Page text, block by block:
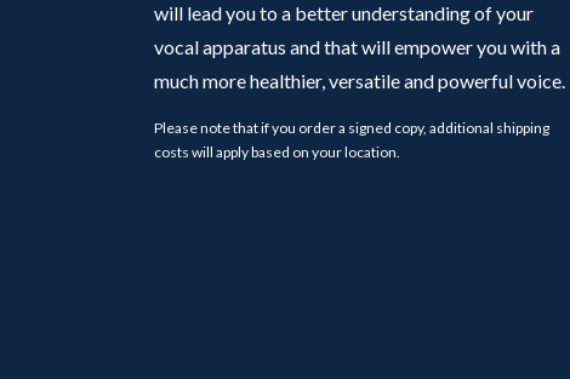
will lead you to a better understanding of your
vocal apparatus and that will empower you with a
much more healthier, versatile and powerful voice.
Please note that if you order a signed copy, additional shipping
costs will apply based on your location.